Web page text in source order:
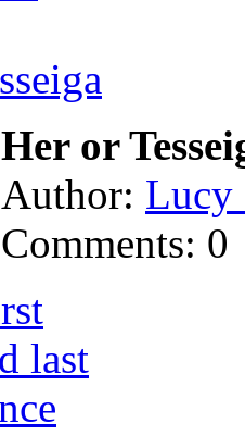
Her or
Author: Lucy
Comments: 0